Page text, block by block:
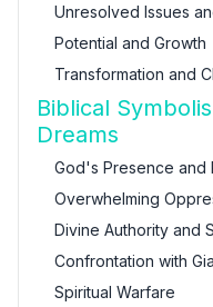
Unresolved Issues
Potential and Growth
Transformation and
Biblical
Dreams
God's Presence and
Overwhelming
Divine Authority and
Confrontation with
Spiritual Warfare